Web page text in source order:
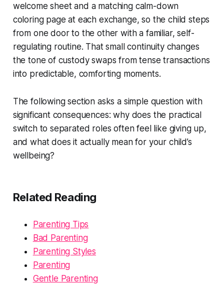
welcome sheet and a matching calm-down
coloring page at each exchange, so the child steps
from one door to the other with a familiar, self-
regulating routine. That small continuity changes
the tone of custody swaps from tense transactions
into predictable, comforting moments.
The following section asks a simple question with
significant consequences: why does the practical
switch to separated roles often feel like giving up,
and what does it actually mean for your child’s
wellbeing?
Related Reading
Parenting Tips
Bad Parenting
Parenting Styles
Parenting
Gentle Parenting